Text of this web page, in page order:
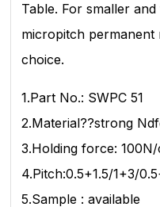
Table. For smaller
micropitch permanent
choice.
1.Part No.: SWPC 51
2.Material??strong
3.Holding force:
4.Pitch:0.5+1.5/1+3/
5.Sample : available